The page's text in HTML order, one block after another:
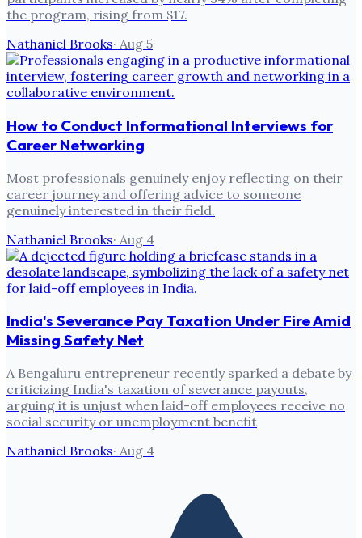
the program, rising from $17.
Nathaniel Brooks· Aug 5
How to Conduct Informational Interviews for
Career Networking
Most professionals genuinely enjoy reflecting on their
career journey and offering advice to someone
genuinely interested in their field.
Nathaniel Brooks· Aug 4
India's Severance Pay Taxation Under Fire Amid
Missing Safety Net
A Bengaluru entrepreneur recently sparked a debate by
criticizing India's taxation of severance payouts,
arguing it is unjust when laid-off employees receive no
social security or unemployment benefit
Nathaniel Brooks· Aug 4